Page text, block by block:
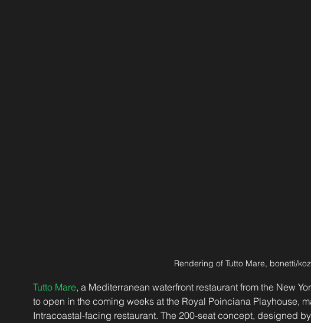
Rendering of Tutto Mare, bonetti/
Tutto Mare, a Mediterranean waterfront restaurant from the New
to open in the coming weeks at the Royal Poinciana Playhouse,
Intracoastal-facing restaurant. The 200-seat concept, designed by